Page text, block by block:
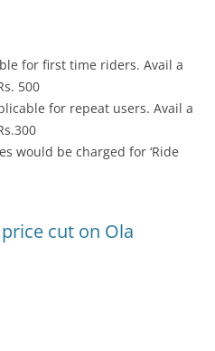
for first time riders. Avail a
500
for repeat users. Avail a
would be charged for ‘Ride
cut on Ola